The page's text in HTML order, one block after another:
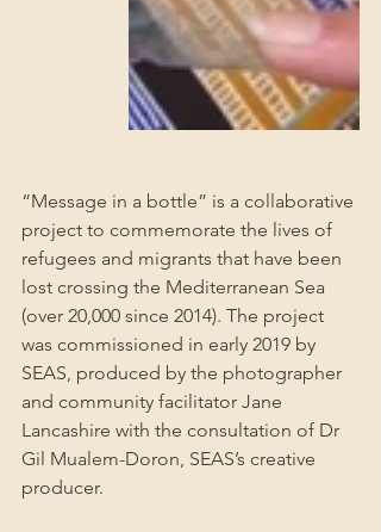
“Message in a bottle” is a collaborative
project to commemorate the lives of
refugees and migrants that have been
lost crossing the Mediterranean Sea
(over 20,000 since 2014). The project
was commissioned in early 2019 by
SEAS, produced by the photographer
and community facilitator Jane
Lancashire with the consultation of Dr
Gil Mualem-Doron, SEAS’s creative
producer.